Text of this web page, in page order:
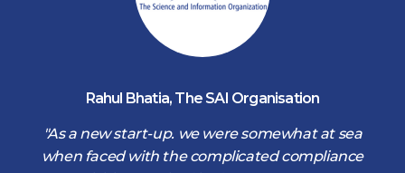
Rahul Bhatia, The SAI Organisation
"As a new start-up. we were somewhat at sea
when faced with the complicated compliance